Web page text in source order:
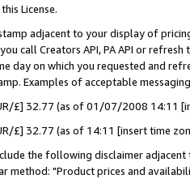
License.
adjacent to your display of
call Creators API, PA API or
day on which you requested and
Examples of acceptable
£] 32.77 (as of 01/07/2008 14:11
£] 32.77 (as of 14:11 [insert time
the following disclaimer
method: "Product prices and